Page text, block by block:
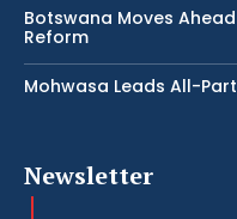
Botswana Moves
Reform
Mohwasa Leads All-
Newsletter